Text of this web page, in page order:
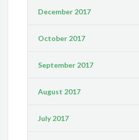
December 2017
October 2017
September 2017
August 2017
July 2017